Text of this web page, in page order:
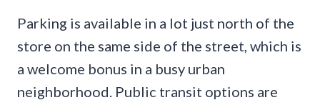
Parking is available in a lot just north of the
store on the same side of the street, which is
a welcome bonus in a busy urban
neighborhood. Public transit options are